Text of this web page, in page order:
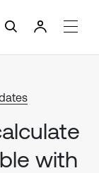
with